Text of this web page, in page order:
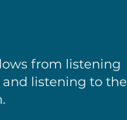
from listening
and listening to the